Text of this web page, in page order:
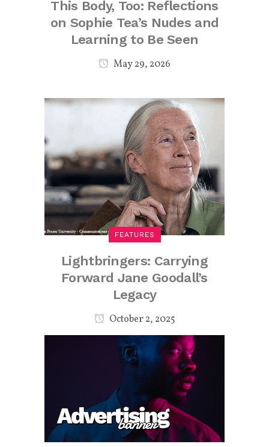
This Body, Too: Reflections
on Sophie Tea’s Nudes and
Learning to Be Seen
May 29, 2026
FEATURES
Lightbringers: Carrying
Forward Jane Goodall’s
Legacy
October 2, 2025